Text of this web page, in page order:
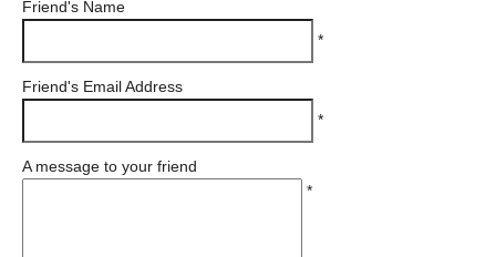
Friend's Name
*
Friend's Email Address
*
A message to your friend
*